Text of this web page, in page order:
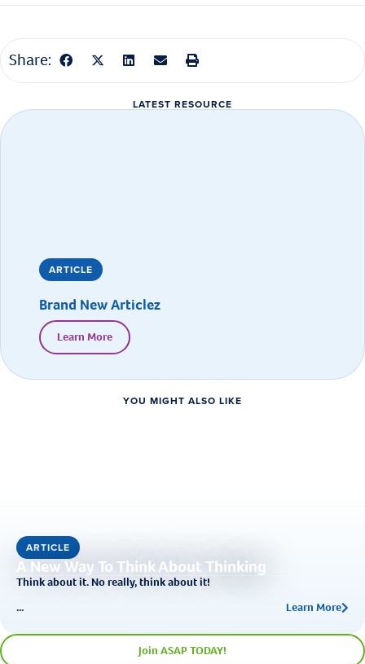
Share:
LATEST RESOURCE
ARTICLE
Brand New Articlez
Learn More
YOU MIGHT ALSO LIKE
ARTICLE
A New Way To Think About Thinking
Think about it. No really, think about it!
...
Learn More
Join ASAP TODAY!